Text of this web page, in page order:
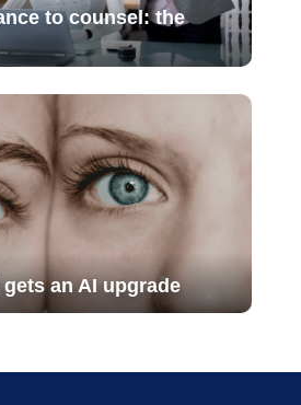
to counsel: the
an AI upgrade